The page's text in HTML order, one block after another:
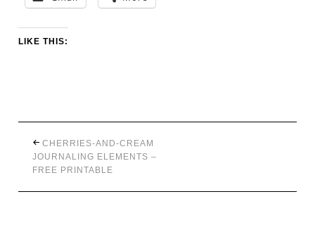
LIKE THIS:
CHERRIES-AND-CREAM
JOURNALING ELEMENTS –
FREE PRINTABLE